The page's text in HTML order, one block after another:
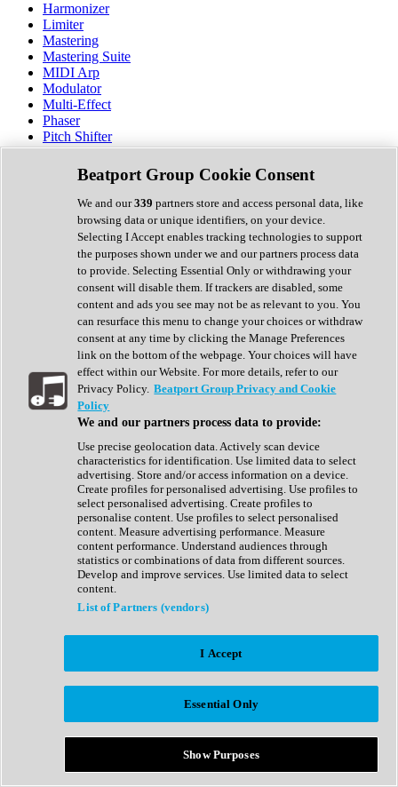
Harmonizer
Limiter
Mastering
Mastering Suite
MIDI Arp
Modulator
Multi-Effect
Phaser
Pitch Shifter
Preamp
Randomiser
Reverb
Saturation
Sequencer
Spectral Analysis
Stereo Width
Surround Tools
Tape Emulation
Transient Shaper
Tremolo
Vibrato
Vocal Processing
Vocoder
Show All
Complete Collection
Drum Machine
Expansion Packs
Generator
Groovebox
Kontakt Instrument
Maschine Expansions
Reaktor Ensemble
Sampler
Synth Presets
Virtual Instruments
Afrobeat
Bass Music
Breaks
Bundles
Country
Beatport Group Cookie Consent
We and our339 partners store and access personal data, like
browsing data or unique identifiers, on your device.
Selecting I Accept enables tracking technologies to support
the purposes shown under we and our partners process data
to provide. Selecting Essential Only or withdrawing your
consent will disable them. If trackers are disabled, some
content and ads you see may not be as relevant to you. You
can resurface this menu to change your choices or withdraw
consent at any time by clicking the Manage Preferences
link on the bottom of the webpage. Your choices will have
effect within our Website. For more details, refer to our
Privacy Policy. Beatport Group Privacy and Cookie
Policy
We and our partners process data to provide:
Use precise geolocation data. Actively scan device
characteristics for identification. Use limited data to select
advertising. Store and/or access information on a device.
Create profiles for personalised advertising. Use profiles to
select personalised advertising. Create profiles to
personalise content. Use profiles to select personalised
content. Measure advertising performance. Measure
content performance. Understand audiences through
statistics or combinations of data from different sources.
Develop and improve services. Use limited data to select
content.
List of Partners (vendors)
I Accept
Essential Only
Show Purposes